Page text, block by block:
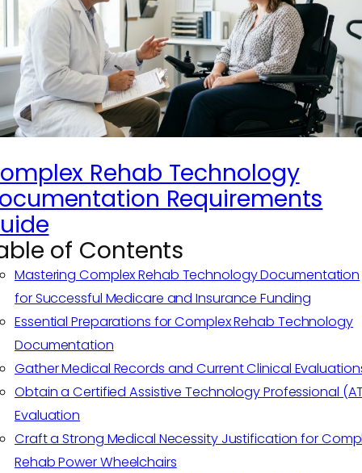
Rehab Technology
Requirements
of Contents
Mastering Complex Rehab Technology Documentation
for Successful Medicare and Insurance Funding
Essential Preparations for Complex Rehab Technology
Documentation
Gather Medical Records and Current Clinical
Obtain a Certified Assistive Technology Professional
Evaluation
Craft a Strong Medical Necessity Justification for
Rehab Power Wheelchairs